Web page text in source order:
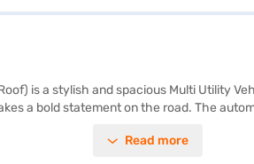
is a stylish and spacious Multi Utility
a bold statement on the road. The
keyless entry, seat belt warning,
Read more